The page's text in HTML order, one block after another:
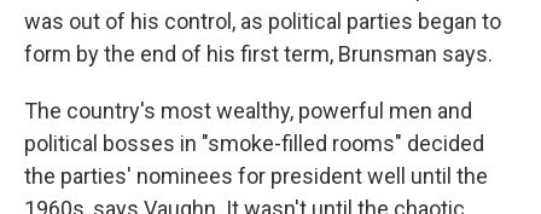
was out of his control, as political parties began to
form by the end of his first term, Brunsman says.
The country's most wealthy, powerful men and
political bosses in "smoke-filled rooms" decided
the parties' nominees for president well until the
1960s, says Vaughn. It wasn't until the chaotic